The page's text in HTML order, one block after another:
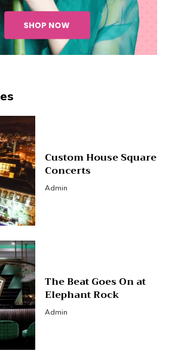
Custom House Square
Concerts
Admin
The Beat Goes On at
Elephant Rock
Admin